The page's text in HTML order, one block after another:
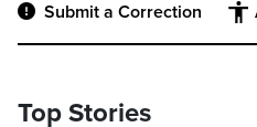
Submit a Correction
Top Stories